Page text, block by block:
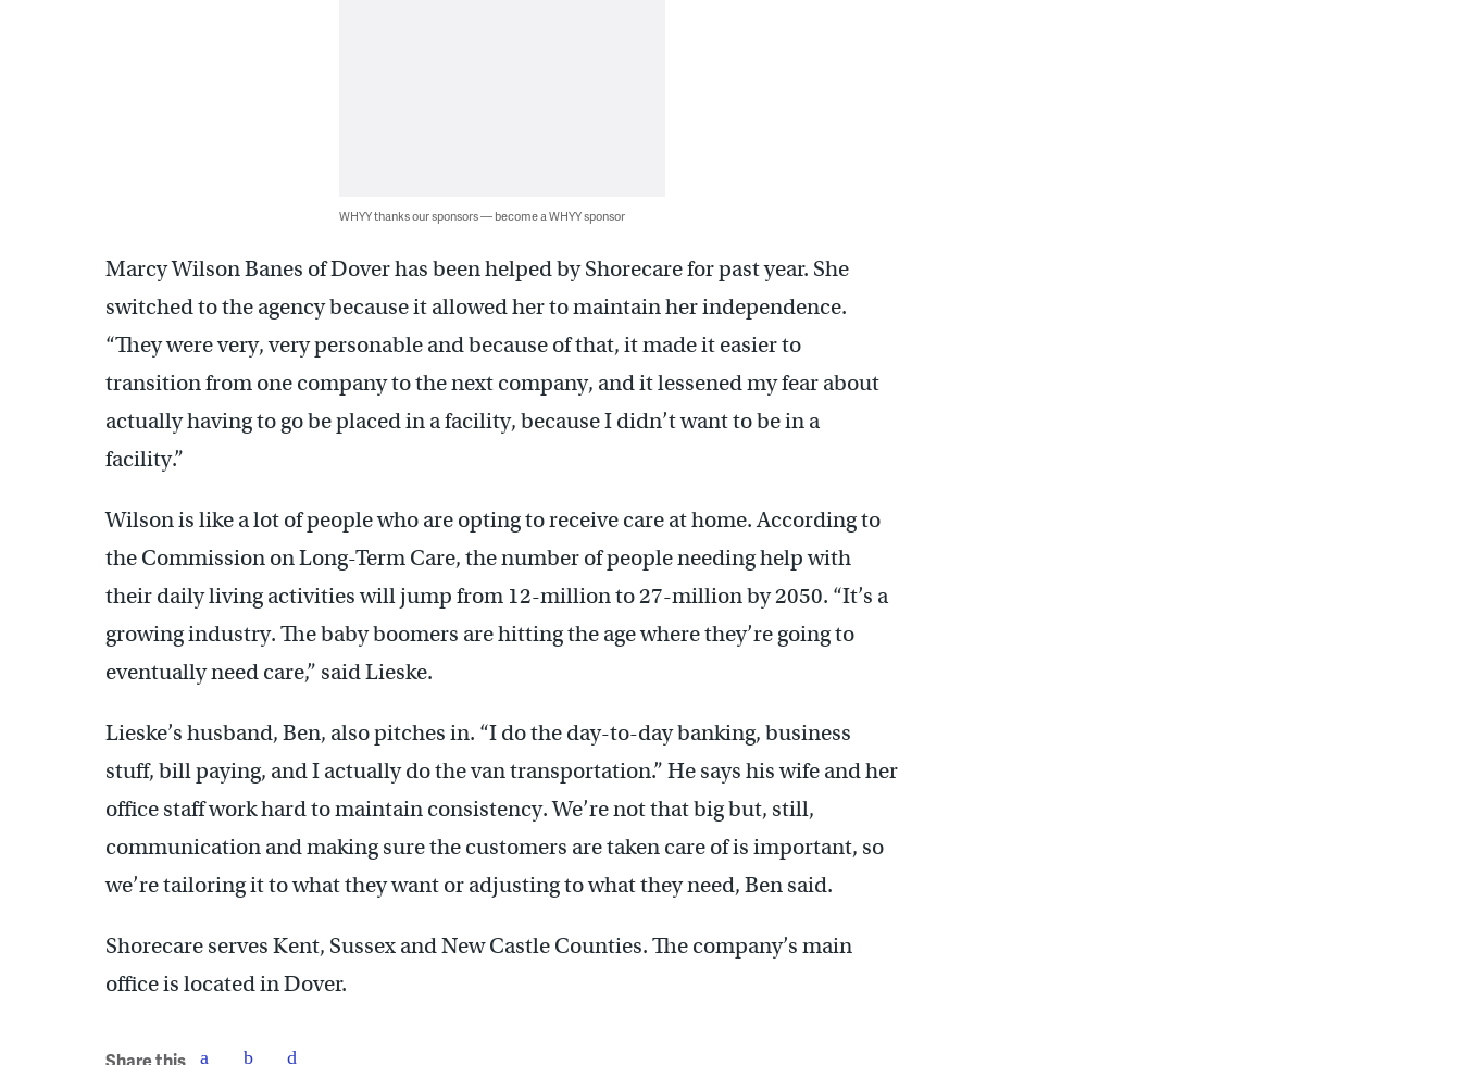
WHYY thanks our sponsors — become a WHYY sponsor
Marcy Wilson Banes of Dover has been helped by Shorecare for past year. She
switched to the agency because it allowed her to maintain her independence.
“They were very, very personable and because of that, it made it easier to
transition from one company to the next company, and it lessened my fear about
actually having to go be placed in a facility, because I didn’t want to be in a
facility.”
Wilson is like a lot of people who are opting to receive care at home. According to
the Commission on Long-Term Care, the number of people needing help with
their daily living activities will jump from 12-million to 27-million by 2050. “It’s a
growing industry. The baby boomers are hitting the age where they’re going to
eventually need care,” said Lieske.
Lieske’s husband, Ben, also pitches in. “I do the day-to-day banking, business
stuff, bill paying, and I actually do the van transportation.” He says his wife and her
office staff work hard to maintain consistency. We’re not that big but, still,
communication and making sure the customers are taken care of is important, so
we’re tailoring it to what they want or adjusting to what they need, Ben said.
Shorecare serves Kent, Sussex and New Castle Counties. The company’s main
office is located in Dover.